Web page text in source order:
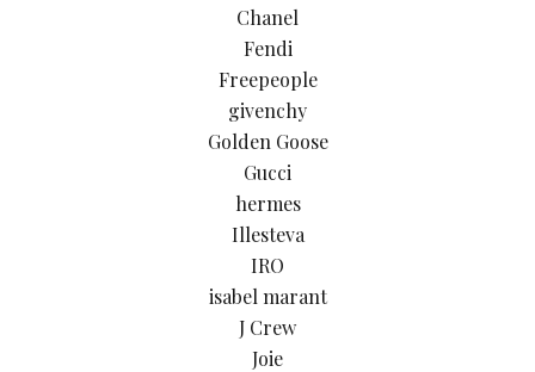
Chanel
Fendi
Freepeople
givenchy
Golden Goose
Gucci
hermes
Illesteva
IRO
isabel marant
J Crew
Joie